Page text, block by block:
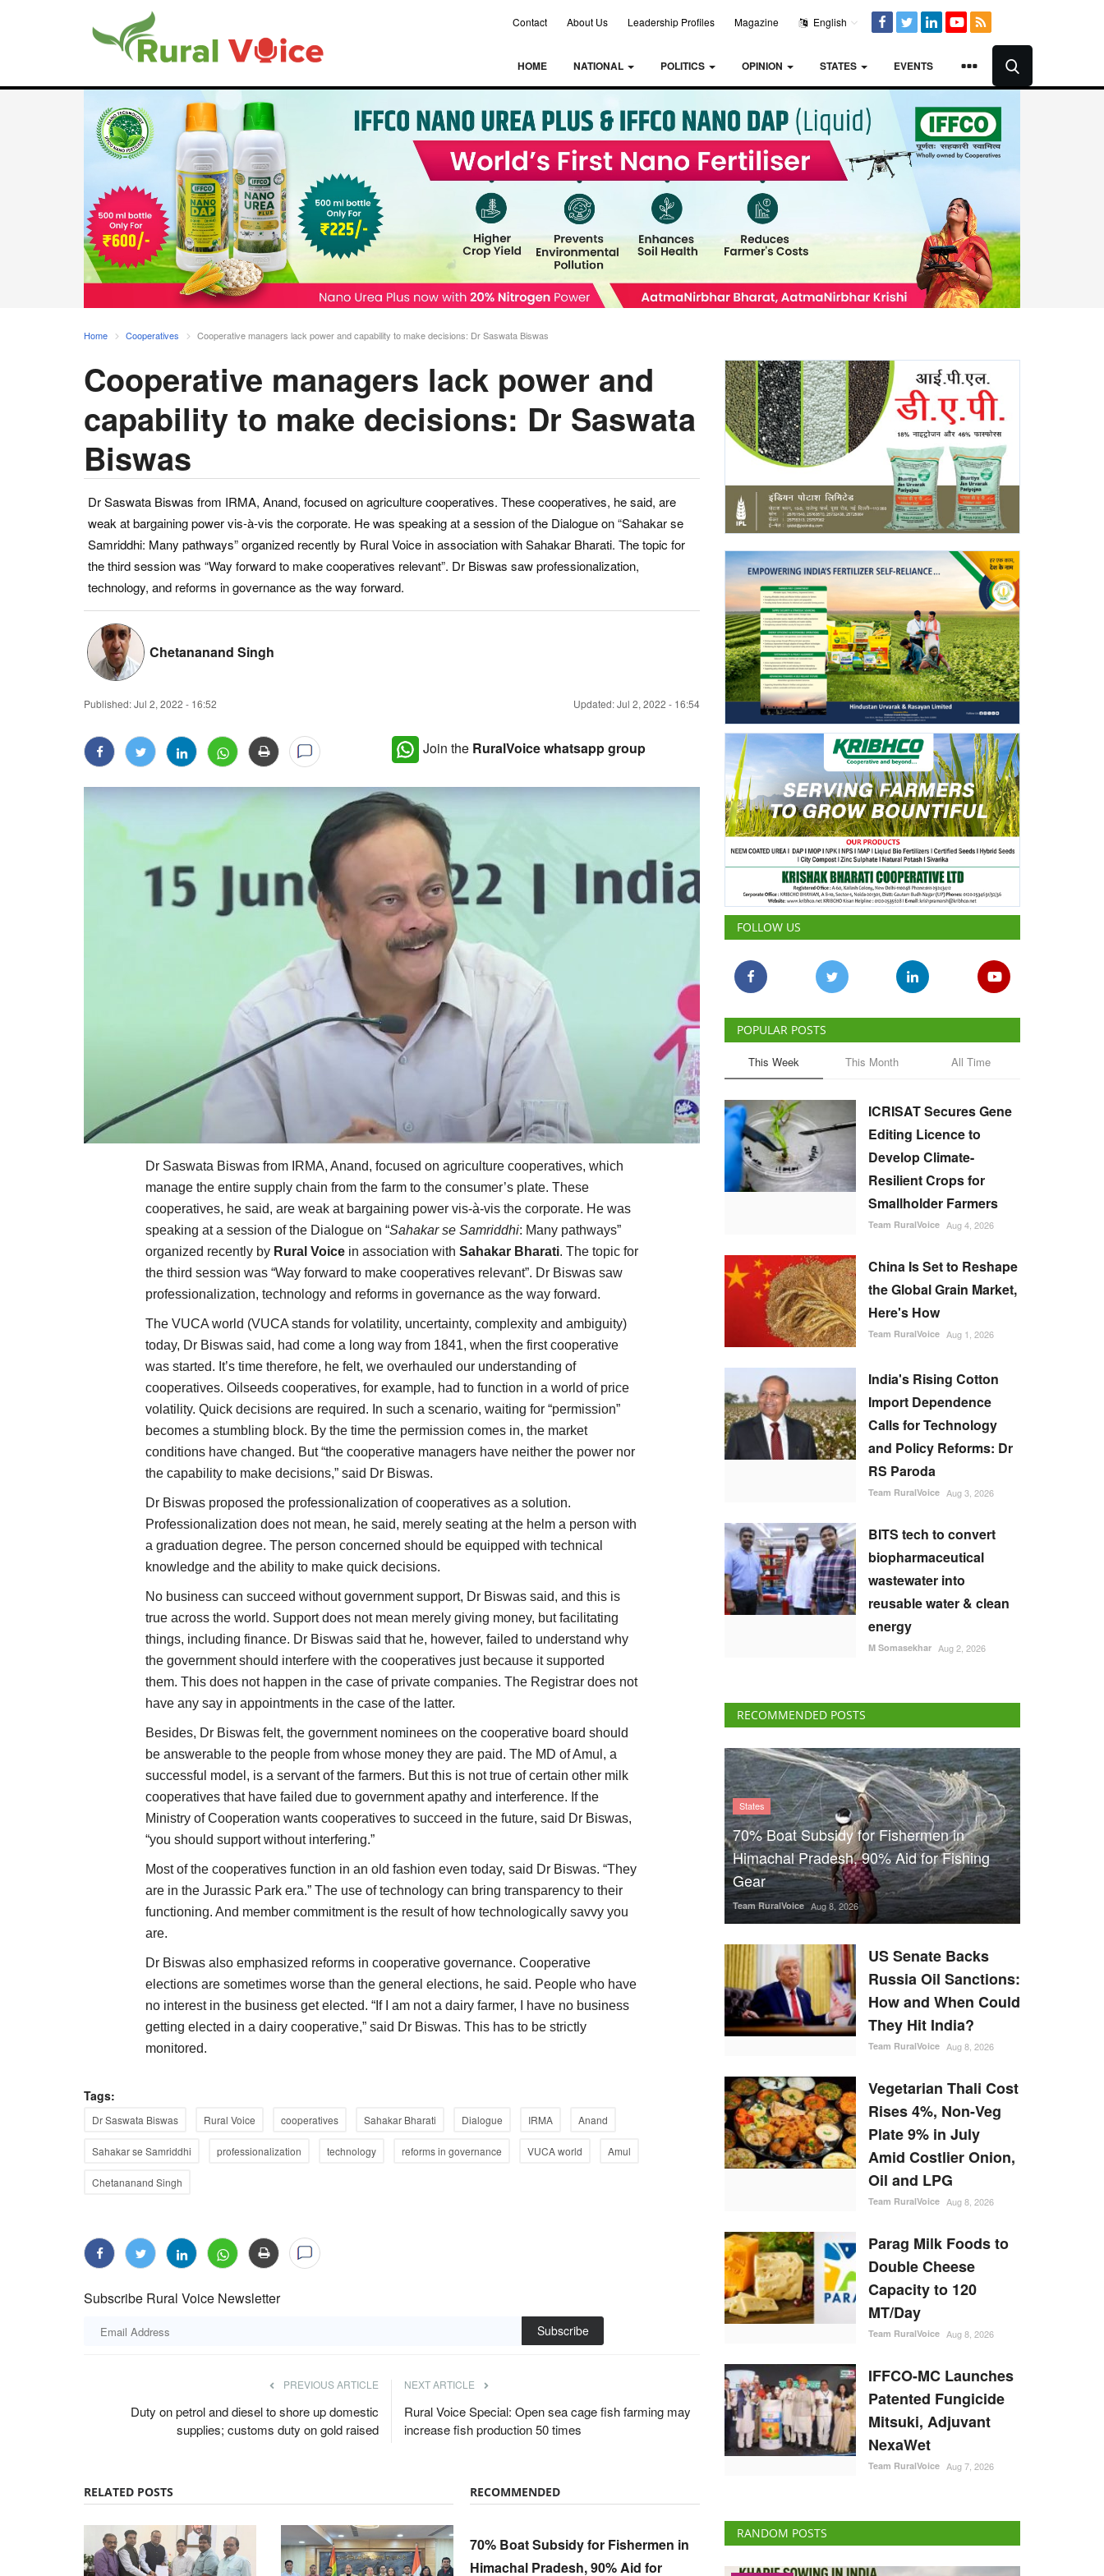
Contact About Us Leadership Profiles Magazine English
HOME NATIONAL POLITICS OPINION STATES EVENTS
Home Cooperatives Cooperative managers lack power and capability to make decisions: Dr Saswata Biswas
Cooperative managers lack power and
capability to make decisions: Dr Saswata
Biswas
Dr Saswata Biswas from IRMA, Anand, focused on agriculture cooperatives. These cooperatives, he said, are
weak at bargaining power vis-à-vis the corporate. He was speaking at a session of the Dialogue on “Sahakar se
Samriddhi: Many pathways” organized recently by Rural Voice in association with Sahakar Bharati. The topic for
the third session was “Way forward to make cooperatives relevant”. Dr Biswas saw professionalization,
technology, and reforms in governance as the way forward.
Chetananand Singh
Published:Jul 2, 2022 - 16:52 Updated: Jul 2, 2022 - 16:54
Join the RuralVoice whatsapp group
Dr Saswata Biswas from IRMA, Anand, focused on agriculture cooperatives, which
manage the entire supply chain from the farm to the consumer’s plate. These
cooperatives, he said, are weak at bargaining power vis-à-vis the corporate. He was
speaking at a session of the Dialogue on “Sahakar se Samriddhi: Many pathways”
organized recently by Rural Voice in association with Sahakar Bharati. The topic for
the third session was “Way forward to make cooperatives relevant”. Dr Biswas saw
professionalization, technology and reforms in governance as the way forward.
The VUCA world (VUCA stands for volatility, uncertainty, complexity and ambiguity)
today, Dr Biswas said, had come a long way from 1841, when the first cooperative
was started. It’s time therefore, he felt, we overhauled our understanding of
cooperatives. Oilseeds cooperatives, for example, had to function in a world of price
volatility. Quick decisions are required. In such a scenario, waiting for “permission”
becomes a stumbling block. By the time the permission comes in, the market
conditions have changed. But “the cooperative managers have neither the power nor
the capability to make decisions,” said Dr Biswas.
Dr Biswas proposed the professionalization of cooperatives as a solution.
Professionalization does not mean, he said, merely seating at the helm a person with
a graduation degree. The person concerned should be equipped with technical
knowledge and the ability to make quick decisions.
No business can succeed without government support, Dr Biswas said, and this is
true across the world. Support does not mean merely giving money, but facilitating
things, including finance. Dr Biswas said that he, however, failed to understand why
the government should interfere with the cooperatives just because it supported
them. This does not happen in the case of private companies. The Registrar does not
have any say in appointments in the case of the latter.
Besides, Dr Biswas felt, the government nominees on the cooperative board should
be answerable to the people from whose money they are paid. The MD of Amul, a
successful model, is a servant of the farmers. But this is not true of certain other milk
cooperatives that have failed due to government apathy and interference. If the
Ministry of Cooperation wants cooperatives to succeed in the future, said Dr Biswas,
“you should support without interfering.”
Most of the cooperatives function in an old fashion even today, said Dr Biswas. “They
are in the Jurassic Park era.” The use of technology can bring transparency to their
functioning. And member commitment is the result of how technologically savvy you
are.
Dr Biswas also emphasized reforms in cooperative governance. Cooperative
elections are sometimes worse than the general elections, he said. People who have
no interest in the business get elected. “If I am not a dairy farmer, I have no business
getting elected in a dairy cooperative,” said Dr Biswas. This has to be strictly
monitored.
Tags:
Dr Saswata Biswas Rural Voice cooperatives Sahakar Bharati Dialogue IRMA Anand
Sahakar se Samriddhi professionalization technology reforms in governance VUCA world Amul
Chetananand Singh
Subscribe Rural Voice Newsletter
Subscribe
PREVIOUS ARTICLE
Duty on petrol and diesel to shore up domestic
supplies; customs duty on gold raised
NEXT ARTICLE
Rural Voice Special: Open sea cage fish farming may
increase fish production 50 times
RELATED POSTS RECOMMENDED
70% Boat Subsidy for Fishermen in
Himachal Pradesh, 90% Aid for
FOLLOW US
POPULAR POSTS
This Week This Month All Time
ICRISAT Secures Gene
Editing Licence to
Develop Climate-
Resilient Crops for
Smallholder Farmers
Team RuralVoice Aug 4, 2026
China Is Set to Reshape
the Global Grain Market,
Here's How
Team RuralVoice Aug 1, 2026
India's Rising Cotton
Import Dependence
Calls for Technology
and Policy Reforms: Dr
RS Paroda
Team RuralVoice Aug 3, 2026
BITS tech to convert
biopharmaceutical
wastewater into
reusable water & clean
energy
M Somasekhar Aug 2, 2026
RECOMMENDED POSTS
States
70% Boat Subsidy for Fishermen in
Himachal Pradesh, 90% Aid for Fishing
Gear
Team RuralVoice Aug 8, 2026
US Senate Backs
Russia Oil Sanctions:
How and When Could
They Hit India?
Team RuralVoice Aug 8, 2026
Vegetarian Thali Cost
Rises 4%, Non-Veg
Plate 9% in July
Amid Costlier Onion,
Oil and LPG
Team RuralVoice Aug 8, 2026
Parag Milk Foods to
Double Cheese
Capacity to 120
MT/Day
Team RuralVoice Aug 8, 2026
IFFCO-MC Launches
Patented Fungicide
Mitsuki, Adjuvant
NexaWet
Team RuralVoice Aug 7, 2026
RANDOM POSTS